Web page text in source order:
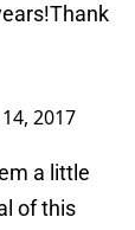
2017
a little
of this